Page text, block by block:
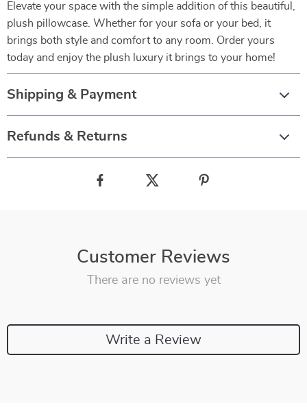
Elevate your space with the simple addition of this beautiful,
plush pillowcase. Whether for your sofa or your bed, it
brings both style and comfort to any room. Order yours
today and enjoy the plush luxury it brings to your home!
Shipping & Payment
Refunds & Returns
Customer Reviews
There are no reviews yet
Write a Review